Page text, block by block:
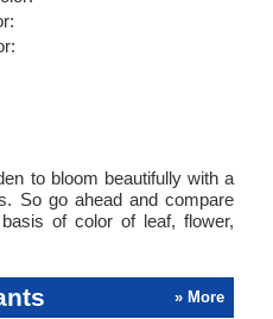
to bloom beautifully with a
So go ahead and compare
of color of leaf, flower,
» More